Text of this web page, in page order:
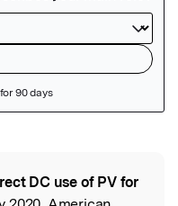
DC use of PV for